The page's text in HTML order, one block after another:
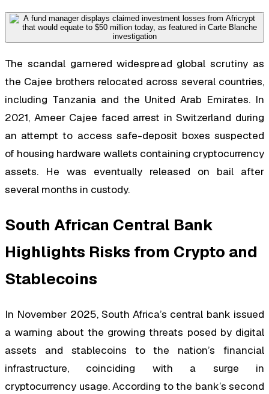
The scandal garnered widespread global scrutiny as
the Cajee brothers relocated across several countries,
including Tanzania and the United Arab Emirates. In
2021, Ameer Cajee faced arrest in Switzerland during
an attempt to access safe-deposit boxes suspected
of housing hardware wallets containing cryptocurrency
assets. He was eventually released on bail after
several months in custody.
South African Central Bank
Highlights Risks from Crypto and
Stablecoins
In November 2025, South Africa’s central bank issued
a warning about the growing threats posed by digital
assets and stablecoins to the nation’s financial
infrastructure, coinciding with a surge in
cryptocurrency usage. According to the bank’s second